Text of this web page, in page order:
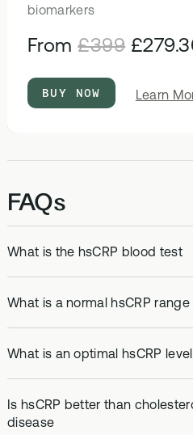
biomarkers
From£399
BUY NOW Learn
FAQs
What is the hsCRP blood test
What is a normal hsCRP range
What is an optimal hsCRP
Is hsCRP better than
disease